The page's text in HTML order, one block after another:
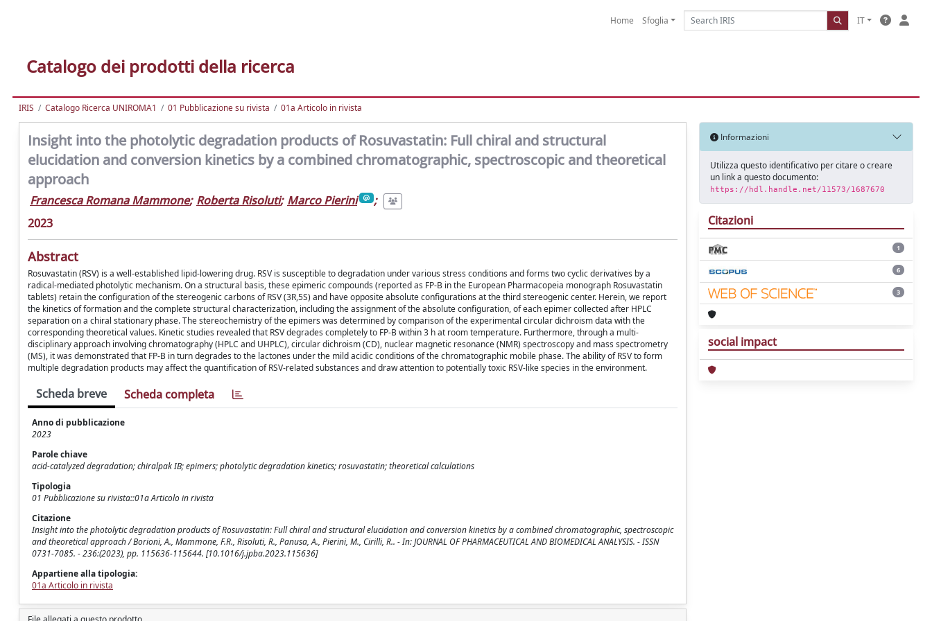
Home Sfoglia IT
Catalogo dei prodotti della ricerca
IRIS Catalogo Ricerca UNIROMA1 01 Pubblicazione su rivista 01a Articolo in rivista
Insight into the photolytic degradation products of Rosuvastatin: Full chiral and structural
elucidation and conversion kinetics by a combined chromatographic, spectroscopic and theoretical
approach
Francesca Romana Mammone; Roberta Risoluti; Marco Pierini
;
2023
Abstract
Rosuvastatin (RSV) is a well-established lipid-lowering drug. RSV is susceptible to degradation under various stress conditions and forms two cyclic derivatives by a
radical-mediated photolytic mechanism. On a structural basis, these epimeric compounds (reported as FP-B in the European Pharmacopeia monograph Rosuvastatin
tablets) retain the configuration of the stereogenic carbons of RSV (3R,5S) and have opposite absolute configurations at the third stereogenic center. Herein, we report
the kinetics of formation and the complete structural characterization, including the assignment of the absolute configuration, of each epimer collected after HPLC
separation on a chiral stationary phase. The stereochemistry of the epimers was determined by comparison of the experimental circular dichroism data with the
corresponding theoretical values. Kinetic studies revealed that RSV degrades completely to FP-B within 3 h at room temperature. Furthermore, through a multi-
disciplinary approach involving chromatography (HPLC and UHPLC), circular dichroism (CD), nuclear magnetic resonance (NMR) spectroscopy and mass spectrometry
(MS), it was demonstrated that FP-B in turn degrades to the lactones under the mild acidic conditions of the chromatographic mobile phase. The ability of RSV to form
multiple degradation products may affect the quantification of RSV-related substances and draw attention to potentially toxic RSV-like species in the environment.
Scheda breve Scheda completa
Anno di pubblicazione
2023
Parole chiave
acid-catalyzed degradation; chiralpak IB; epimers; photolytic degradation kinetics; rosuvastatin; theoretical calculations
Tipologia
01 Pubblicazione su rivista::01a Articolo in rivista
Citazione
Insight into the photolytic degradation products of Rosuvastatin: Full chiral and structural elucidation and conversion kinetics by a combined chromatographic, spectroscopic
and theoretical approach / Borioni, A., Mammone, F.R., Risoluti, R., Panusa, A., Pierini, M., Cirilli, R.. - In: JOURNAL OF PHARMACEUTICAL AND BIOMEDICAL ANALYSIS. - ISSN
0731-7085. - 236:(2023), pp. 115636-115644. [10.1016/j.jpba.2023.115636]
Appartiene alla tipologia:
01a Articolo in rivista
Informazioni
Utilizza questo identificativo per citare o creare
un link a questo documento:
https://hdl.handle.net/11573/1687670
Citazioni
1
6
3
social impact